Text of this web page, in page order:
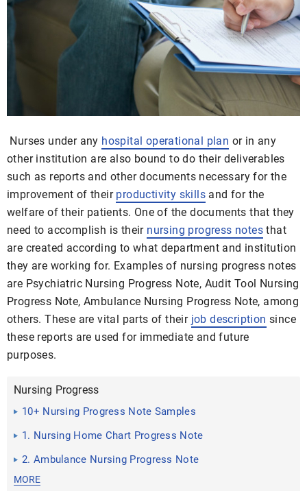
Nurses under any hospital operational plan or in any
other institution are also bound to do their deliverables
such as reports and other documents necessary for the
improvement of their productivity skills and for the
welfare of their patients. One of the documents that they
need to accomplish is their nursing progress notes that
are created according to what department and institution
they are working for. Examples of nursing progress notes
are Psychiatric Nursing Progress Note, Audit Tool Nursing
Progress Note, Ambulance Nursing Progress Note, among
others. These are vital parts of their job description since
these reports are used for immediate and future
purposes.
Nursing Progress
10+ Nursing Progress Note Samples
1. Nursing Home Chart Progress Note
2. Ambulance Nursing Progress Note
MORE